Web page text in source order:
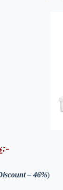
:-
– 46%)